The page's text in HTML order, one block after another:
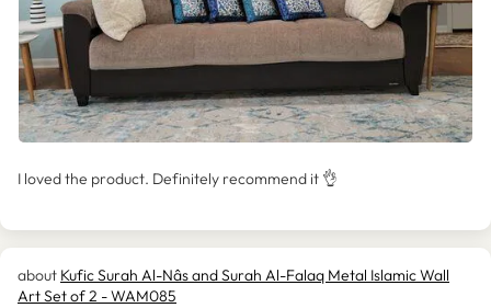
I loved the product. Definitely recommend it 👌
Kufic Surah Al-Nâs and Surah Al-Falaq Metal Islamic Wall
Art Set of 2 - WAM085